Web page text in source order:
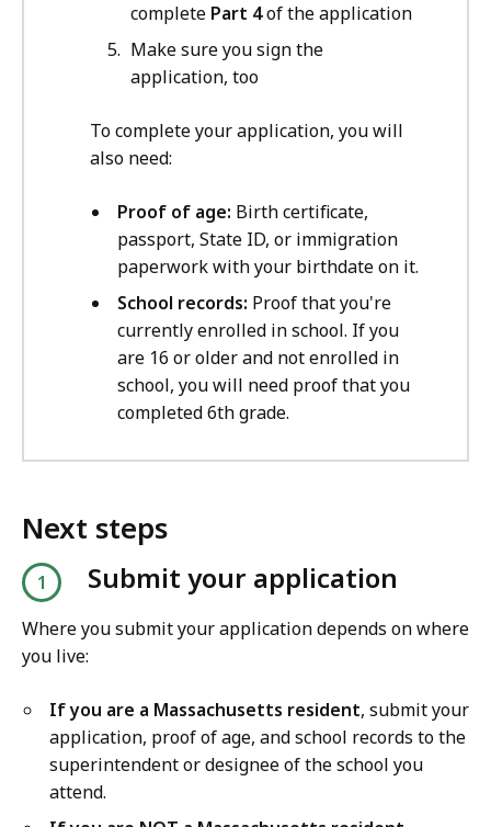
complete Part 4of the application
Make sure you sign the
application, too
To complete your application, you will
also need:
Proof of age: Birth certificate,
passport, State ID, or immigration
paperwork with your birthdate on it.
School records: Proof that you're
currently enrolled in school. If you
are 16 or older and not enrolled in
school, you will need proof that you
completed 6th grade.
Next steps
Submit your application
Where you submit your application depends on where
you live:
If you are a Massachusetts resident, submit your
application, proof of age, and school records to the
superintendent or designee of the school you
attend.